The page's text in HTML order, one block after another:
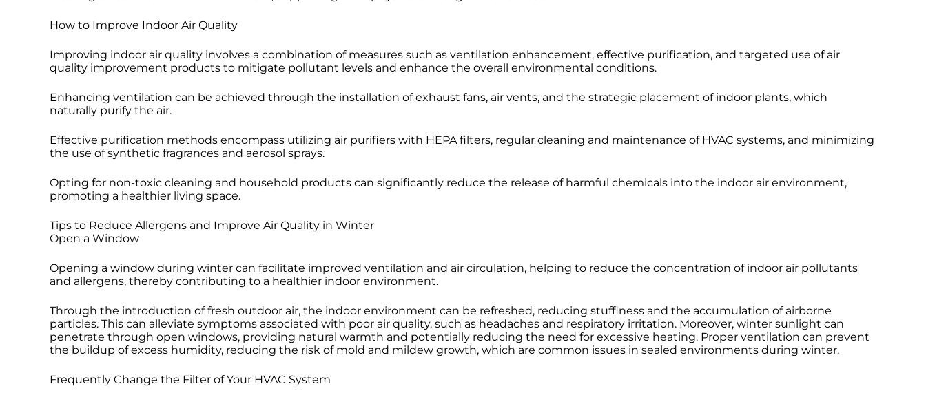
How to Improve Indoor Air Quality
Improving indoor air quality involves a combination of measures such as ventilation enhancement, effective purification, and targeted use of air
quality improvement products to mitigate pollutant levels and enhance the overall environmental conditions.
Enhancing ventilation can be achieved through the installation of exhaust fans, air vents, and the strategic placement of indoor plants, which
naturally purify the air.
Effective purification methods encompass utilizing air purifiers with HEPA filters, regular cleaning and maintenance of HVAC systems, and minimizing
the use of synthetic fragrances and aerosol sprays.
Opting for non-toxic cleaning and household products can significantly reduce the release of harmful chemicals into the indoor air environment,
promoting a healthier living space.
Tips to Reduce Allergens and Improve Air Quality in Winter
Open a Window
Opening a window during winter can facilitate improved ventilation and air circulation, helping to reduce the concentration of indoor air pollutants
and allergens, thereby contributing to a healthier indoor environment.
Through the introduction of fresh outdoor air, the indoor environment can be refreshed, reducing stuffiness and the accumulation of airborne
particles. This can alleviate symptoms associated with poor air quality, such as headaches and respiratory irritation. Moreover, winter sunlight can
penetrate through open windows, providing natural warmth and potentially reducing the need for excessive heating. Proper ventilation can prevent
the buildup of excess humidity, reducing the risk of mold and mildew growth, which are common issues in sealed environments during winter.
Frequently Change the Filter of Your HVAC System